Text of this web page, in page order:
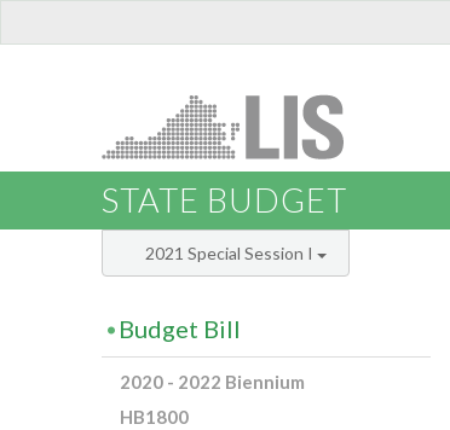
STATE BUDGET
2021 Special Session I
Budget Bill
2020 - 2022 Biennium
HB1800